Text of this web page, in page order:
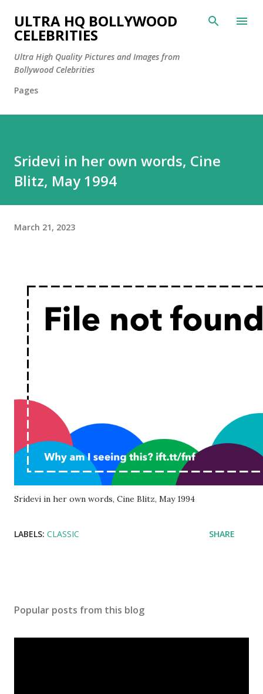
Skip to main content
ULTRA HQ BOLLYWOOD
CELEBRITIES
Ultra High Quality Pictures and Images from
Bollywood Celebrities
Pages
Sridevi in her own words, Cine
Blitz, May 1994
March 21, 2023
Sridevi in her own words, Cine Blitz, May 1994
LABELS: CLASSIC SHARE
Popular posts from this blog